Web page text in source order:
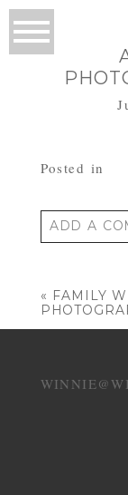
Posted in
ADD A
« FAMILY